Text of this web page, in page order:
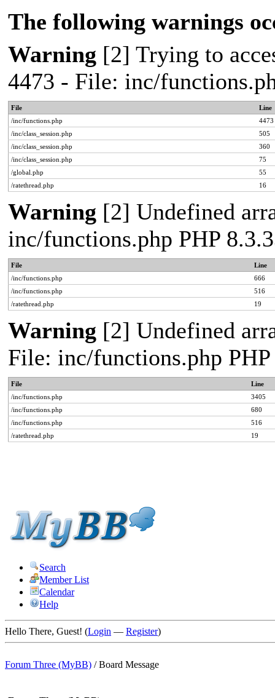
The following warnings
Warning [2] Trying to
4473 - File: inc/
File
Line
/inc/functions.php
4473
/inc/class_session.php
505
/inc/class_session.php
360
/inc/class_session.php
75
/global.php
55
/ratethread.php
16
Warning [2] Undefined
inc/functions.php PHP
File
Line
/inc/functions.php
666
/inc/functions.php
516
/ratethread.php
19
Warning [2] Undefined
File: inc/functions.php
File
Line
/inc/functions.php
3405
/inc/functions.php
680
/inc/functions.php
516
/ratethread.php
19
Search
Member List
Calendar
Help
Hello There, Guest! (Login — Register)
Forum Three (MyBB) /Board Message